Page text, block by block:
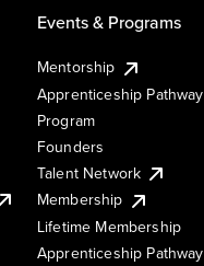
Events & Programs
Mentorship
Apprenticeship Pathway
Program
Founders
Talent Network
Membership
Lifetime Membership
Apprenticeship Pathway